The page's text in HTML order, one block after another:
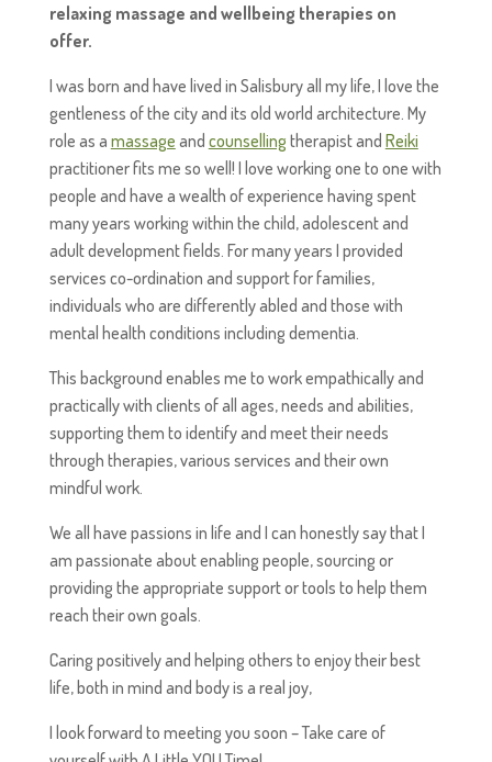
relaxing massage and wellbeing therapies on
offer.
I was born and have lived in Salisbury all my life, I love the
gentleness of the city and its old world architecture. My
role as a massage and counselling therapist and Reiki
practitioner fits me so well! I love working one to one with
people and have a wealth of experience having spent
many years working within the child, adolescent and
adult development fields. For many years I provided
services co-ordination and support for families,
individuals who are differently abled and those with
mental health conditions including dementia.
This background enables me to work empathically and
practically with clients of all ages, needs and abilities,
supporting them to identify and meet their needs
through therapies, various services and their own
mindful work.
We all have passions in life and I can honestly say that I
am passionate about enabling people, sourcing or
providing the appropriate support or tools to help them
reach their own goals.
Caring positively and helping others to enjoy their best
life, both in mind and body is a real joy,
I look forward to meeting you soon – Take care of